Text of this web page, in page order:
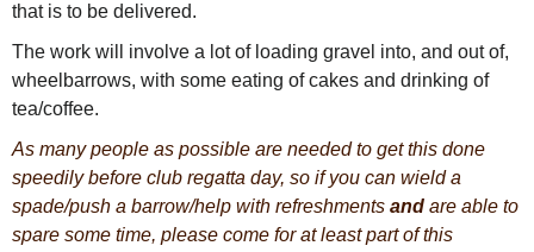
that is to be delivered.
The work will involve a lot of loading gravel into, and out of,
wheelbarrows, with some eating of cakes and drinking of
tea/coffee.
As many people as possible are needed to get this done
speedily before club regatta day, so if you can wield a
spade/push a barrow/help with refreshments and are able to
spare some time, please come for at least part of this